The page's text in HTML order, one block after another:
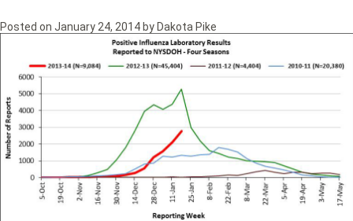
Posted on January 24, 2014 by Dakota Pike